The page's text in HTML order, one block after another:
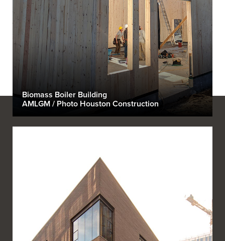
Biomass Boiler Building
AMLGM / Photo Houston Construction